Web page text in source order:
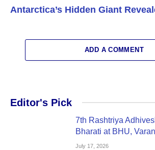
Antarctica’s Hidden Giant
ADD A COMMENT
Editor's Pick
7th Rashtriya
Bharati at BHU,
July 17, 2026